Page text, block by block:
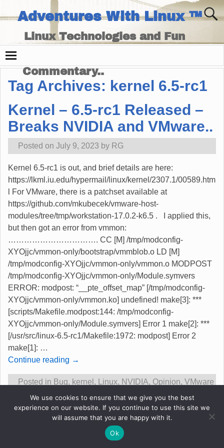
Adventures With Linux ™
Linux Technologies and Fun
Commentary..
Tag Archives: kernel 6.5-rc1
Kernel – 6.5-rc1 Released –
Breaks NVIDIA and VMware..
Posted on July 9, 2023 by RG
Kernel 6.5-rc1 is out, and brief details are here:
https://lkml.iu.edu/hypermail/linux/kernel/2307.1/00589.htm
l For VMware, there is a patchset available at
https://github.com/mkubecek/vmware-host-
modules/tree/tmp/workstation-17.0.2-k6.5 . I applied this,
but then got an error from vmmon:
……………………………. CC [M] /tmp/modconfig-
XYOjjc/vmmon-only/bootstrap/vmmblob.o LD [M]
/tmp/modconfig-XYOjjc/vmmon-only/vmmon.o MODPOST
/tmp/modconfig-XYOjjc/vmmon-only/Module.symvers
ERROR: modpost: “__pte_offset_map” [/tmp/modconfig-
XYOjjc/vmmon-only/vmmon.ko] undefined! make[3]: ***
[scripts/Makefile.modpost:144: /tmp/modconfig-
XYOjjc/vmmon-only/Module.symvers] Error 1 make[2]: ***
[/usr/src/linux-6.5-rc1/Makefile:1972: modpost] Error 2
make[1]: …
Continue reading →
Posted in Bug, kernel , Linux, NVIDIA, Opinion, VMware
Tagged kernel 6.5-rc1 nvidia 535.54.03 compile fails
released ,vmware 17.0.2 vmmon problem|3Replies
Original content &copy Robert Gadsdon 2013
We use cookies to ensure that we give you the best
experience on our website. If you continue to use this site we
will assume that you are happy with it.
Ok